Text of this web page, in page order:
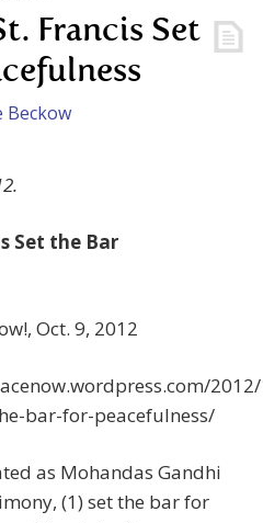
Francis Set
Beckow
Set the Bar
Oct. 9, 2012
bar-for-peacefulness/
as Mohandas Gandhi
(1) set the bar for